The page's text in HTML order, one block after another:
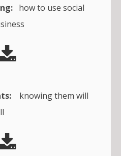
how to use social
knowing them will